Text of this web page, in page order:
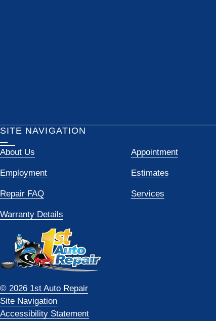
SITE NAVIGATION
About Us Appointment
Employment Estimates
Repair FAQ Services
Warranty Details
© 2026 1st Auto Repair
Site Navigation
Accessibility Statement